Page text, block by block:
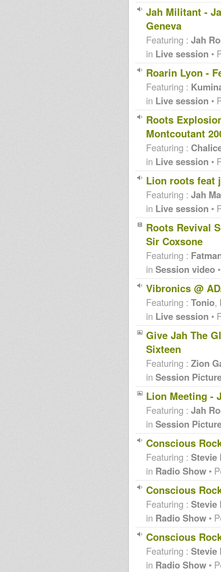
Jah Militant -
Geneva
Featuring : Jah
in Live session •
Roarin Lyon -
Featuring :
in Live session •
Roots
Montcoutant
Featuring :
in Live session •
Lion roots feat
Featuring : Jah
in Live session •
Roots Revival
Sir Coxsone
Featuring :
in Session video
Vibronics @
Featuring : Tonio,
in Live session •
Give Jah The
Sixteen
Featuring : Zion
in Session
Lion Meeting -
Featuring : Jah
in Session
Conscious
Featuring : Stevie
in Radio Show •
Conscious
Featuring : Stevie
in Radio Show •
Conscious
Featuring : Stevie
in Radio Show •